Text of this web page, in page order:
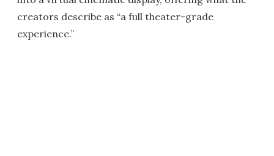
creators describe as “a full theater-grade
experience.”